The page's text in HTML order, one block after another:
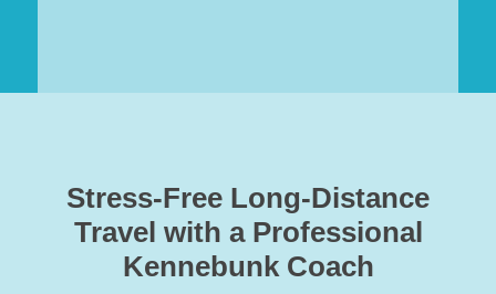
Stress-Free Long-Distance
Travel with a Professional
Kennebunk Coach